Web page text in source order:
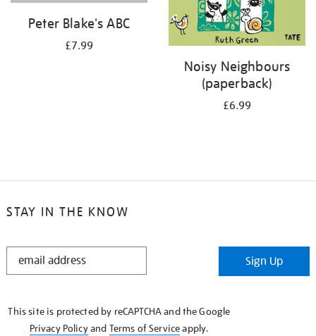
Peter Blake's ABC
£7.99
Noisy Neighbours
(paperback)
£6.99
STAY IN THE KNOW
STAY
Sign Up
This site is protected by reCAPTCHA and the Google
Privacy Policyand Terms of Serviceapply.